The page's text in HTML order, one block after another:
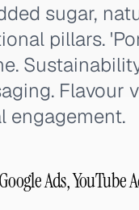
sugar,
pillars.
Flavour
engagement.
Ads, YouTube